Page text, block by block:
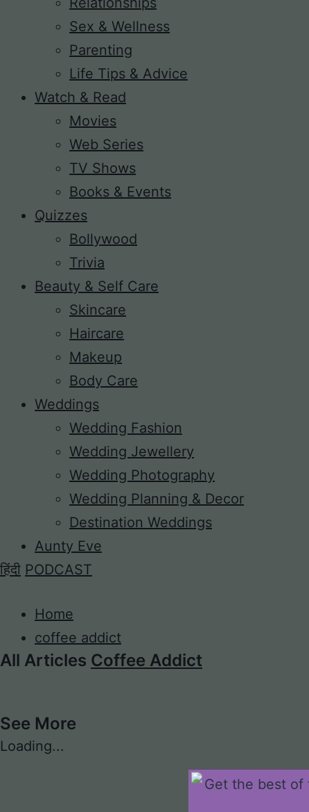
Sex & Wellness
Parenting
Life Tips & Advice
Watch & Read
Movies
Web Series
TV Shows
Books & Events
Quizzes
Bollywood
Trivia
Beauty & Self Care
Skincare
Haircare
Makeup
Body Care
Weddings
Wedding Fashion
Wedding Jewellery
Wedding Photography
Wedding Planning & Decor
Destination Weddings
Aunty Eve
हिंदी PODCAST
Home
coffee addict
All Articles Coffee Addict
See More
Loading...